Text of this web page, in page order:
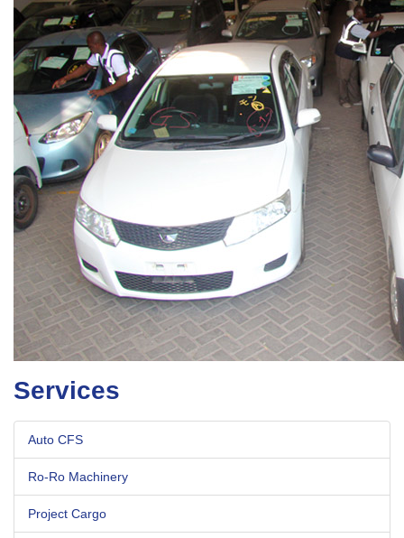
Services
Auto CFS
Ro-Ro Machinery
Project Cargo